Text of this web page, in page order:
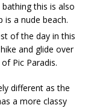
this is also
a nude beach.
of the day in this
and glide over
Pic Paradis.
different as the
a more classy